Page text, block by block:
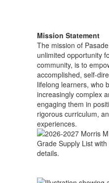
Mission Statement
The mission of
unlimited opportunity
community, is to
accomplished, self-
lifelong learners, who
increasingly complex
engaging them in
rigorous curriculum,
experiences.